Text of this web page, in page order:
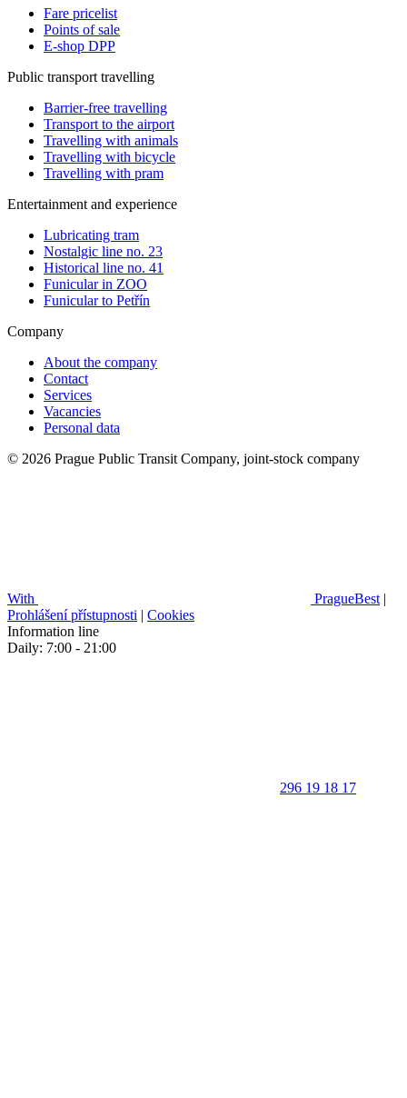
Fare pricelist
Points of sale
E-shop DPP
Public transport travelling
Barrier-free travelling
Transport to the airport
Travelling with animals
Travelling with bicycle
Travelling with pram
Entertainment and experience
Lubricating tram
Nostalgic line no. 23
Historical line no. 41
Funicular in ZOO
Funicular to Petřín
Company
About the company
Contact
Services
Vacancies
Personal data
© 2026 Prague Public Transit Company, joint-stock company
With PragueBest |
Prohlášení přístupnosti | Cookies
Information line
Daily: 7:00 - 21:00
296 19 18 17